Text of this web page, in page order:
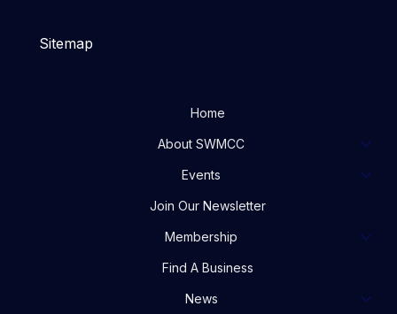
Sitemap
Home
About SWMCC
Events
Join Our Newsletter
Membership
Find A Business
News